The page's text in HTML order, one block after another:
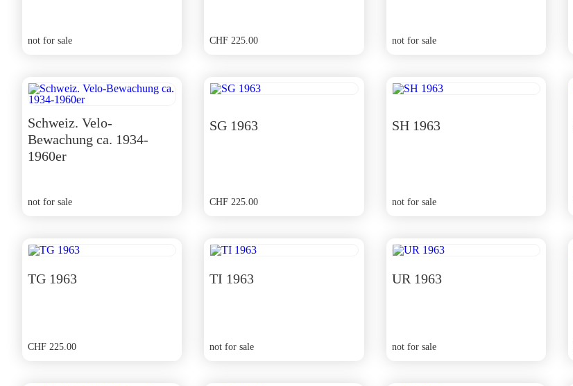
not for sale CHF 225.00 not for sale
Schweiz. Velo-
Bewachung ca. 1934-
1960er
not for sale
SG 1963
CHF 225.00
SH 1963
not for sale
TG 1963
CHF 225.00
TI 1963
not for sale
UR 1963
not for sale